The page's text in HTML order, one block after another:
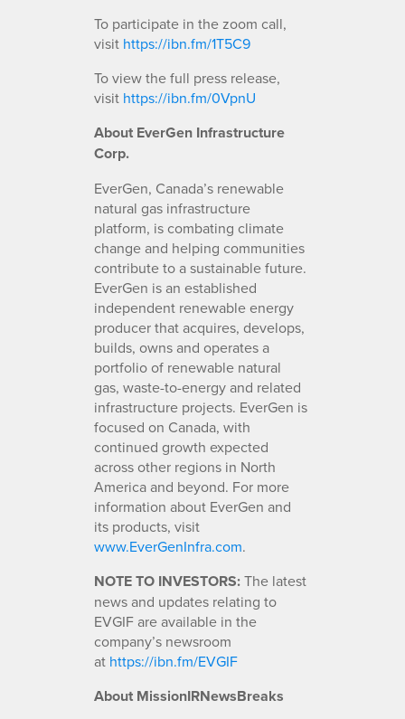
To participate in the zoom call,
visit https://ibn.fm/1T5C9
To view the full press release,
visit https://ibn.fm/0VpnU
About EverGen Infrastructure
Corp.
EverGen, Canada’s renewable
natural gas infrastructure
platform, is combating climate
change and helping communities
contribute to a sustainable future.
EverGen is an established
independent renewable energy
producer that acquires, develops,
builds, owns and operates a
portfolio of renewable natural
gas, waste-to-energy and related
infrastructure projects. EverGen is
focused on Canada, with
continued growth expected
across other regions in North
America and beyond. For more
information about EverGen and
its products, visit
www.EverGenInfra.com.
NOTE TO INVESTORS:The latest
news and updates relating to
EVGIF are available in the
company’s newsroom
at https://ibn.fm/EVGIF
About MissionIRNewsBreaks